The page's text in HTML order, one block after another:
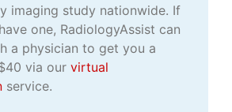
imaging study nationwide. If
one, RadiologyAssist can
a physician to get you a
via our virtual
service.